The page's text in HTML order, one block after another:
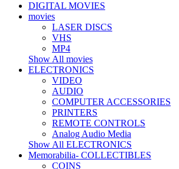
DIGITAL MOVIES
movies
LASER DISCS
VHS
MP4
Show All movies
ELECTRONICS
VIDEO
AUDIO
COMPUTER ACCESSORIES
PRINTERS
REMOTE CONTROLS
Analog Audio Media
Show All ELECTRONICS
Memorabilia- COLLECTIBLES
COINS